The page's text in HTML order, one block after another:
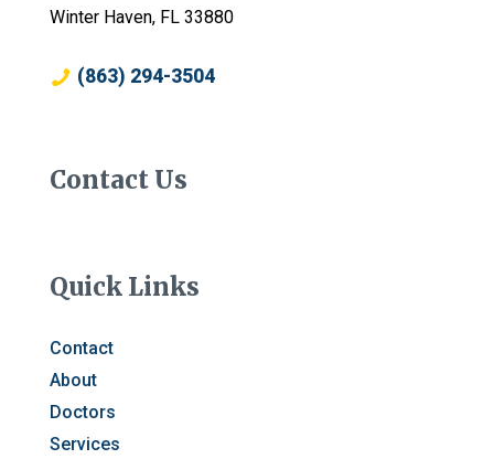
Winter Haven, FL 33880
(863) 294-3504
Contact Us
Quick Links
Contact
About
Doctors
Services